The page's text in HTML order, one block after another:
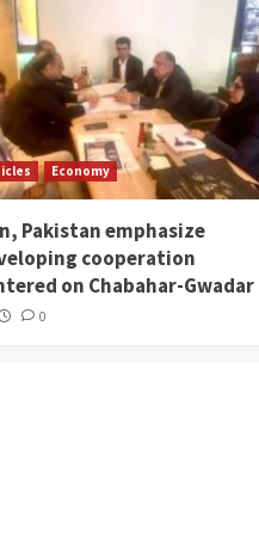
Economy
Pakistan emphasize
cooperation
on Chabahar-Gwadar
0